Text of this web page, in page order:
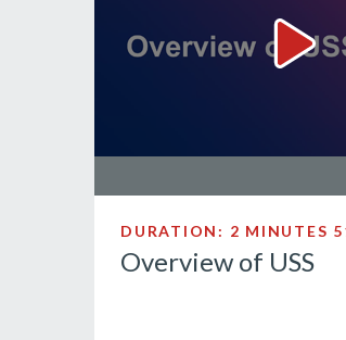
DURATION: 2 MINUTES
Overview of USS